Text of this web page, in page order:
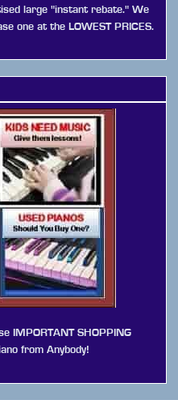
large "instant rebate." We
one at the LOWEST PRICES.
IMPORTANT SHOPPING
from Anybody!